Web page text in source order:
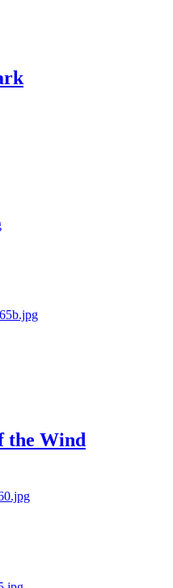
the Wind